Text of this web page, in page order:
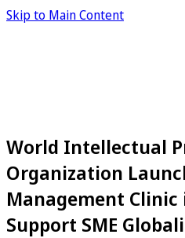
Skip to Main Content
World Intellectual
Organization
Management
Support SME